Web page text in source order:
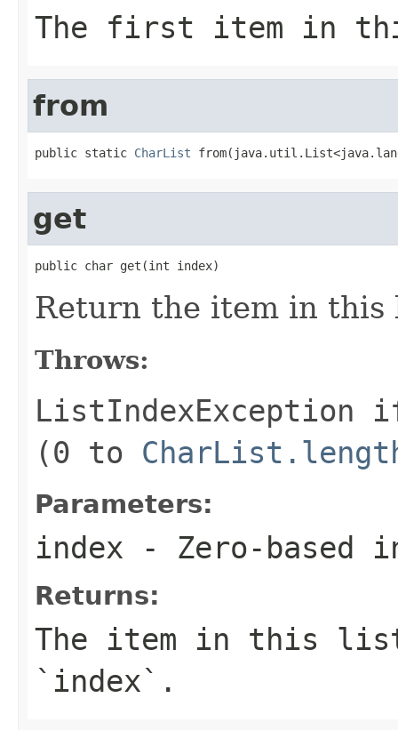
The first item in
from
public static CharList
get
public char get(int index)
Return the item in
Throws:
ListIndexException
(0 to
Parameters:
index - Zero-based
Returns:
The item in this
`index`.